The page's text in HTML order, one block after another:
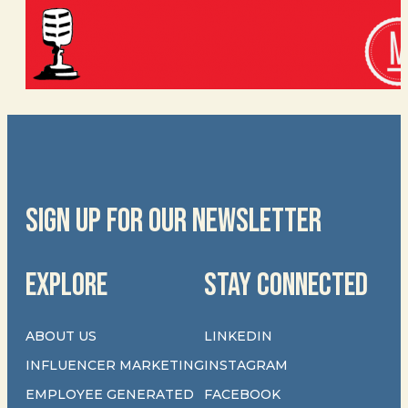
SIGN UP FOR OUR NEWSLETTER
EXPLORE
ABOUT US
INFLUENCER MARKETING
EMPLOYEE GENERATED
STAY CONNECTED
LINKEDIN
INSTAGRAM
FACEBOOK